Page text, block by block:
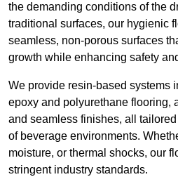
the demanding conditions of the
traditional surfaces, our hygienic
seamless, non-porous surfaces
growth while enhancing safety
We provide resin-based systems
epoxy and polyurethane flooring,
and seamless finishes, all
of beverage environments.
moisture, or thermal shocks, our
stringent industry standards.